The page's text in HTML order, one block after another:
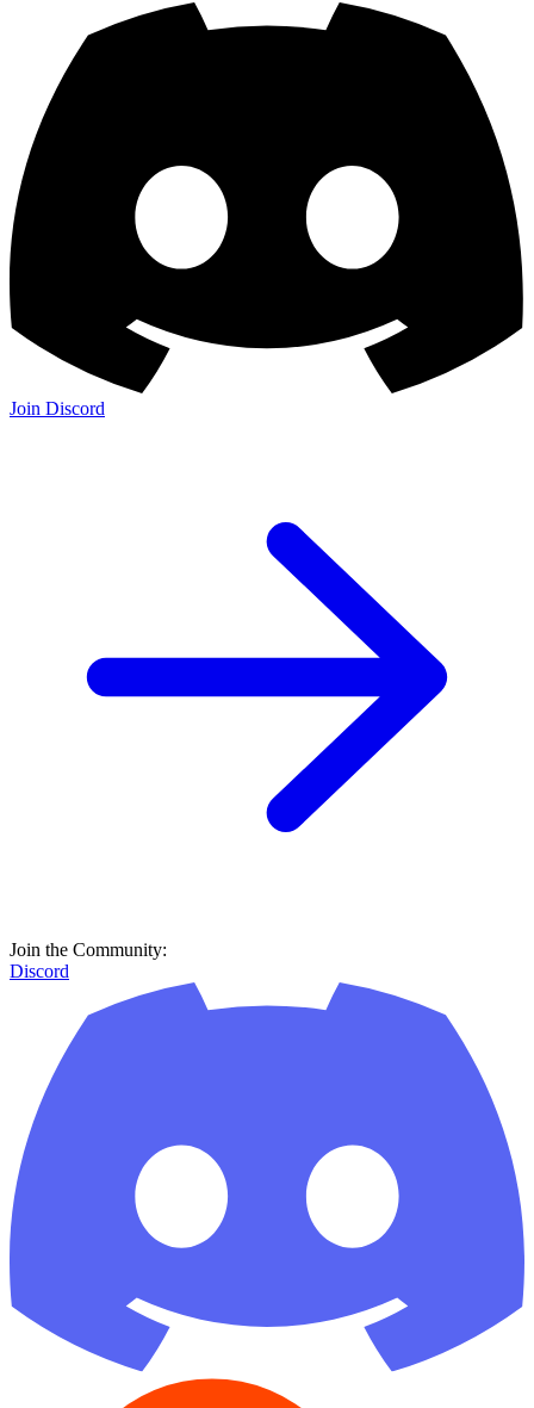
Join Discord
Join the Community:
Discord